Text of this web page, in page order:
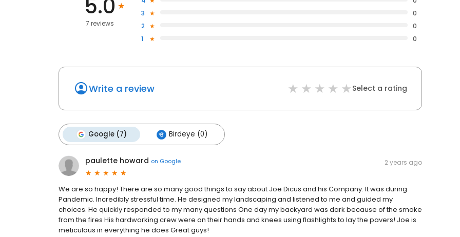
5.0
7 reviews
3
0
2
0
1
0
Write a review Select a rating
Google (7) Birdeye (0)
paulette howard on Google 2 years ago
We are so happy! There are so many good things to say about Joe Dicus and his Company. It was during
Pandemic. Incredibly stressful time. He designed my landscaping and listened to me and guided my
choices. He quickly responded to my many questions One day my backyard was dark because of the smoke
from the fires His hardworking crew were on their hands and knees using flashlights to lay the pavers! Joe is
meticulous in everything he does Great guys!